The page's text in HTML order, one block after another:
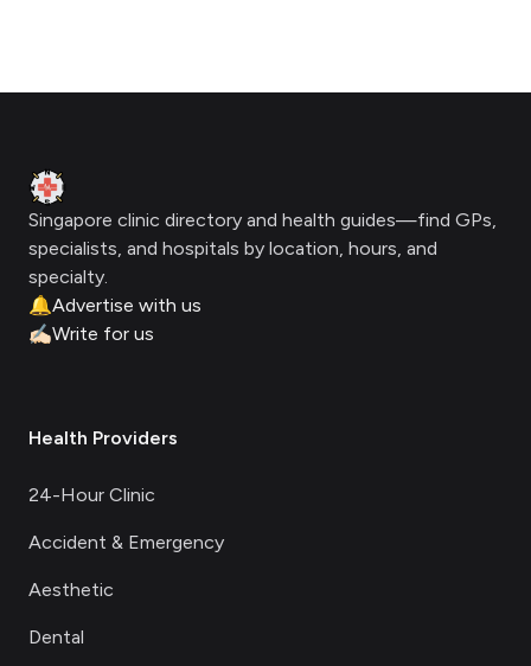
Clinic Geek
Singapore clinic directory and health guides—find GPs,
specialists, and hospitals by location, hours, and
specialty.
🔔Advertise with us
✍🏻Write for us
Health Providers
24-Hour Clinic
Accident & Emergency
Aesthetic
Dental